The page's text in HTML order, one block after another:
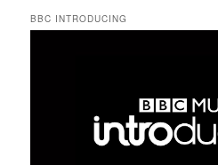
BBC INTRODUCING